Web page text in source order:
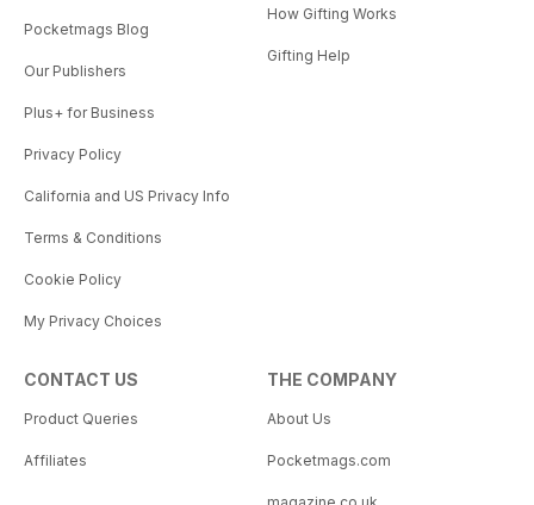
Pocketmags Blog
Our Publishers
Plus+ for Business
Privacy Policy
California and US Privacy Info
Terms & Conditions
Cookie Policy
My Privacy Choices
How Gifting Works
Gifting Help
CONTACT US
Product Queries
Affiliates
THE COMPANY
About Us
Pocketmags.com